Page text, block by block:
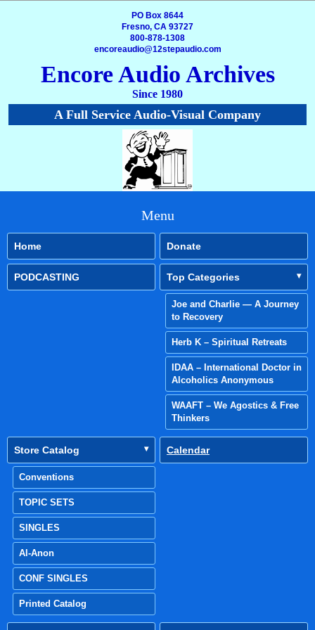
PO Box 8644
Fresno, CA 93727
800-878-1308
encoreaudio@12stepaudio.com
Encore Audio Archives
Since 1980
A Full Service Audio-Visual Company
Menu
Home Donate
PODCASTING Top Categories
Joe and Charlie — A Journey
to Recovery
Herb K – Spiritual Retreats
IDAA – International Doctor in
Alcoholics Anonymous
WAAFT – We Agostics & Free
Thinkers
Store Catalog
Conventions
TOPIC SETS
SINGLES
Al-Anon
CONF SINGLES
Printed Catalog
Calendar